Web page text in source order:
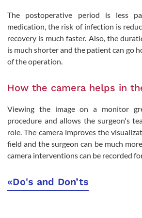
The postoperative period is less
medication, the risk of infection is
recovery is much faster. Also, the
is much shorter and the patient can go
of the operation.
How the camera helps in
Viewing the image on a monitor
procedure and allows the surgeon's
role. The camera improves the
field and the surgeon can be much
camera interventions can be recorded
«Do's and Don’ts